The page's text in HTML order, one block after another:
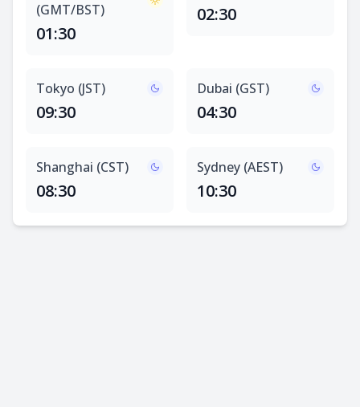
(GMT/BST)
01:30
02:30
Tokyo (JST)
09:30
Dubai (GST)
04:30
Shanghai (CST)
08:30
Sydney (AEST)
10:30